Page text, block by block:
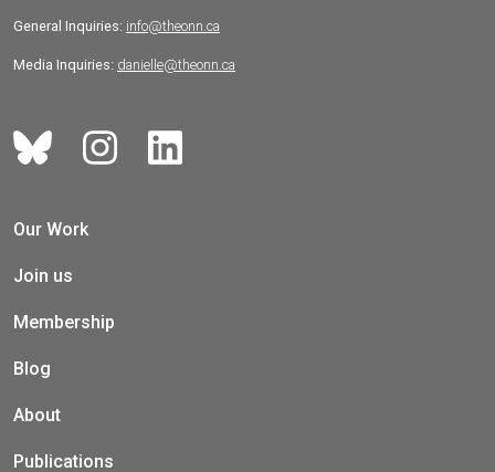
General Inquiries: info@theonn.ca
Media Inquiries: danielle@theonn.ca
Our Work
Join us
Membership
Blog
About
Publications